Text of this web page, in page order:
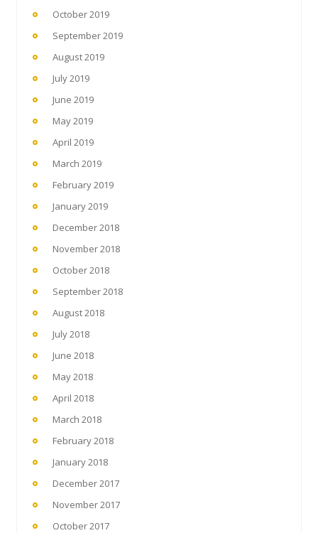
October 2019
September 2019
August 2019
July 2019
June 2019
May 2019
April 2019
March 2019
February 2019
January 2019
December 2018
November 2018
October 2018
September 2018
August 2018
July 2018
June 2018
May 2018
April 2018
March 2018
February 2018
January 2018
December 2017
November 2017
October 2017